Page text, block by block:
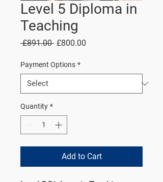
Level 5 Diploma in
Teaching
£891.00 Regular
£800.00
Payment Options *
Quantity *
Add to Cart